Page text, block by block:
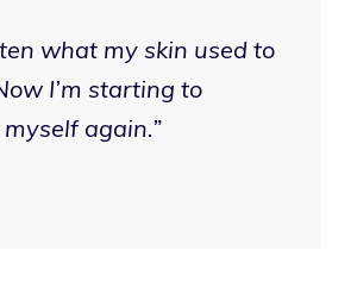
what my skin used to
I’m starting to
again.”